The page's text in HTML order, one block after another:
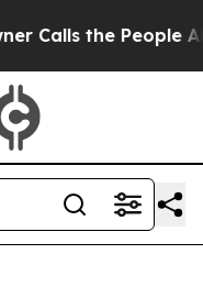
the People